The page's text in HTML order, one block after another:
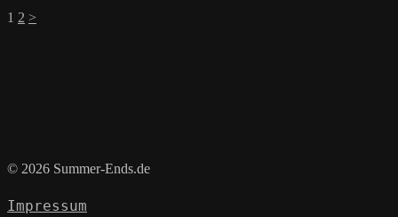
Posts
1 2 >
© 2026 Summer-Ends.de
Impressum